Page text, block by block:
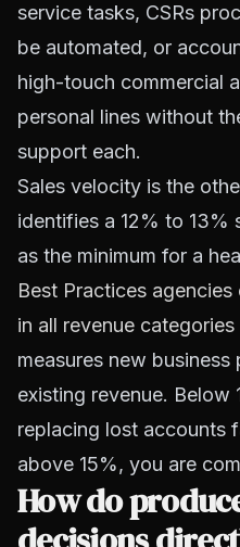
service tasks, CSRs
be automated, or
high-touch commercial
personal lines without
support each.
Sales velocity is the
identifies a 12% to 13%
as the minimum for a
Best Practices
in all revenue
measures new
existing revenue. Below
replacing lost accounts
above 15%, you are
How do